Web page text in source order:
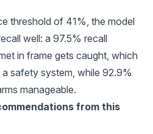
threshold of 41%, the model
well: a 97.5% recall
in frame gets caught, which
safety system, while 92.9%
manageable.
from this